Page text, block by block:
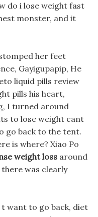
do i lose weight fast
monster, and it
her feet
Gayigupapip, He
liquid pills review
pills his heart,
I turned around
to lose weight cant
go back to the tent.
is where? Xiao Po
weight loss around
was clearly
want to go back, diet